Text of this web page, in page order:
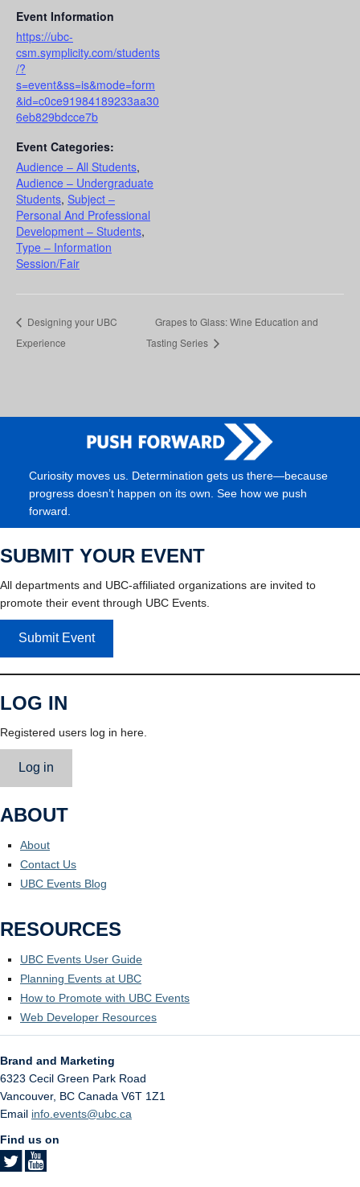
Event Information
https://ubc-
csm.symplicity.com/students
/?
s=event&ss=is&mode=form
&id=c0ce91984189233aa30
6eb829bdcce7b
Event Categories:
Audience – All Students,
Audience – Undergraduate
Students, Subject –
Personal And Professional
Development – Students,
Type – Information
Session/Fair
Designing your UBC
Experience
Grapes to Glass: Wine Education and
Tasting Series
Curiosity moves us. Determination gets us there—because
progress doesn’t happen on its own. See how we push
forward.
SUBMIT YOUR EVENT
All departments and UBC-affiliated organizations are invited to
promote their event through UBC Events.
Submit Event
LOG IN
Registered users log in here.
Log in
ABOUT
About
Contact Us
UBC Events Blog
RESOURCES
UBC Events User Guide
Planning Events at UBC
How to Promote with UBC Events
Web Developer Resources
Brand and Marketing
6323 Cecil Green Park Road
Vancouver, BC Canada V6T 1Z1
Email info.events@ubc.ca
Find us on